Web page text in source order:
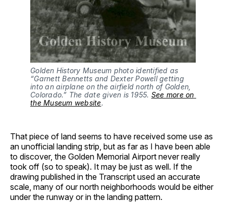
Golden History Museum photo identified as
“Garnett Bennetts and Dexter Powell getting
into an airplane on the airfield north of Golden,
Colorado.” The date given is 1955. See more on
the Museum website.
That piece of land seems to have received some use as
an unofficial landing strip, but as far as I have been able
to discover, the Golden Memorial Airport never really
took off (so to speak). It may be just as well. If the
drawing published in the Transcript used an accurate
scale, many of our north neighborhoods would be either
under the runway or in the landing pattern.